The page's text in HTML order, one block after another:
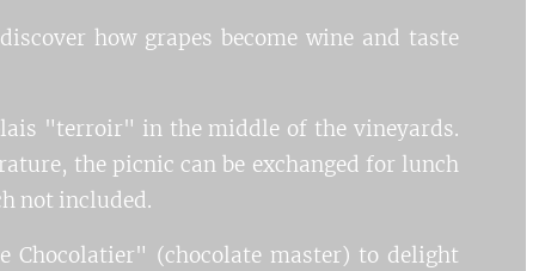
how grapes become wine and taste
"terroir" in the middle of the vineyards.
the picnic can be exchanged for lunch
not included.
(chocolate master) to delight